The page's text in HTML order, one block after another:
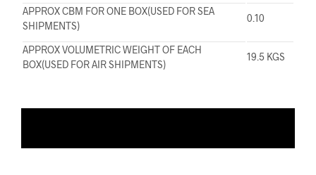
APPROX CBM FOR ONE BOX(USED FOR SEA
SHIPMENTS)
0.10
APPROX VOLUMETRIC WEIGHT OF EACH
BOX(USED FOR AIR SHIPMENTS)
19.5 KGS